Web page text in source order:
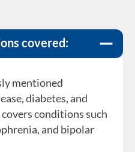
covered:
mentioned
diabetes, and
conditions such
and bipolar
evolves to cater to
population. New
allergic rhinitis, and
integrated into